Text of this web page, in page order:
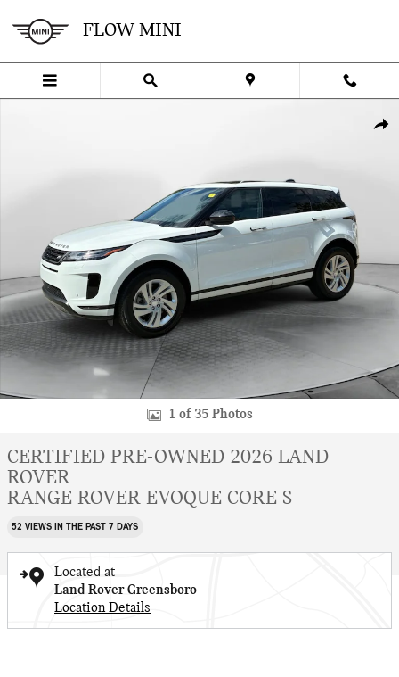
FLOW MINI
1 of 35 Photos
CERTIFIED PRE-OWNED 2026 LAND
ROVER
RANGE ROVER EVOQUE CORE S
52 VIEWS IN THE PAST 7 DAYS
Located at
Land Rover Greensboro
Location Details